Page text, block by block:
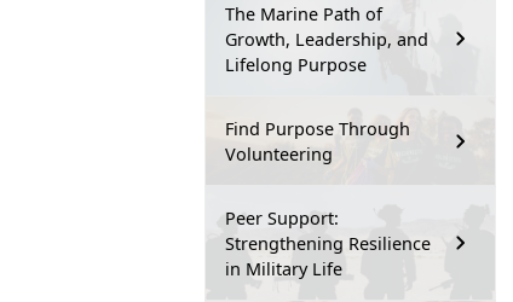
The Marine Path of
Growth, Leadership, and
Lifelong Purpose
Find Purpose Through
Volunteering
Peer Support:
Strengthening Resilience
in Military Life